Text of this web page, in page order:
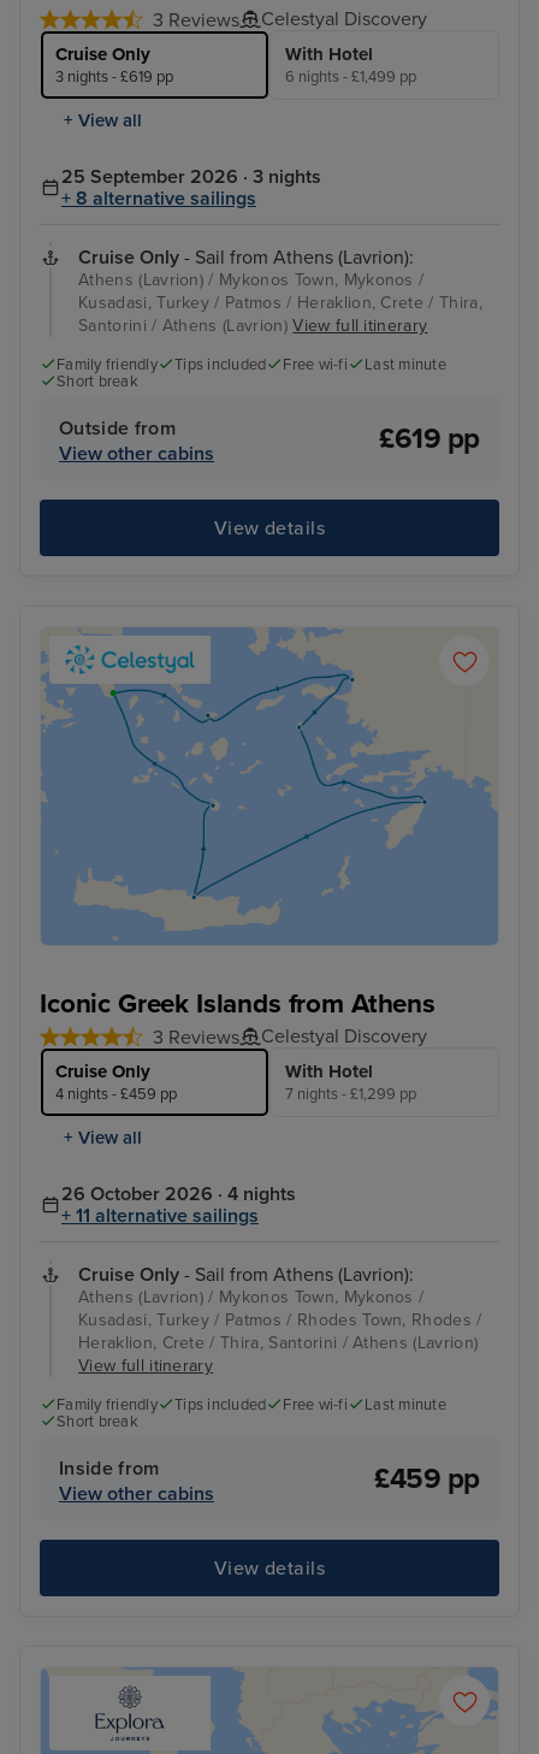
3 Reviews Celestyal Discovery
Cruise Only
3 nights - £619 pp
With Hotel
6 nights - £1,499 pp
+ View all
25 September 2026 · 3 nights
+ 8 alternative sailings
Cruise Only - Sail from Athens (Lavrion):
Athens (Lavrion) / Mykonos Town, Mykonos /
Kusadasi, Turkey / Patmos / Heraklion, Crete / Thira,
Santorini / Athens (Lavrion)View full itinerary
Family friendly Tips included Free wi-fi
Last minute
Short break
Outside from
View other cabins
£619 pp
View details
Iconic Greek Islands from Athens
3 Reviews Celestyal Discovery
Cruise Only
4 nights - £459 pp
With Hotel
7 nights - £1,299 pp
+ View all
26 October 2026 · 4 nights
+ 11 alternative sailings
Cruise Only - Sail from Athens (Lavrion):
Athens (Lavrion) / Mykonos Town, Mykonos /
Kusadasi, Turkey / Patmos / Rhodes Town, Rhodes /
Heraklion, Crete / Thira, Santorini / Athens (Lavrion)
View full itinerary
Family friendly Tips included Free wi-fi
Last minute
Short break
Inside from
View other cabins
£459 pp
View details